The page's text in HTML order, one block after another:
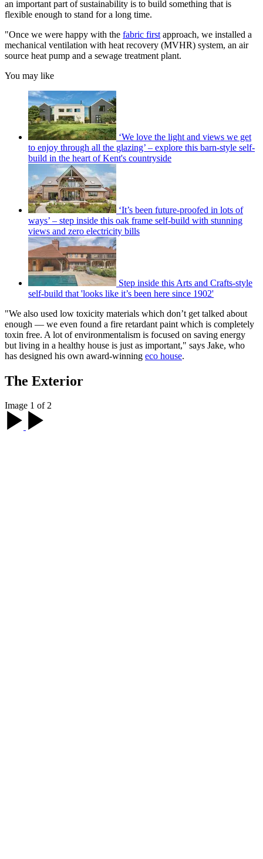
an important part of sustainability is to build something that is
flexible enough to stand for a long time.
"Once we were happy with the fabric first approach, we installed a
mechanical ventilation with heat recovery (MVHR) system, an air
source heat pump and a sewage treatment plant.
You may like
‘We love the light and views we get
to enjoy through all the glazing’ – explore this barn-style self-
build in the heart of Kent's countryside
‘It’s been future-proofed in lots of
ways’ – step inside this oak frame self-build with stunning
views and zero electricity bills
Step inside this Arts and Crafts-style
self-build that 'looks like it’s been here since 1902'
"We also used low toxicity materials which don’t get talked about
enough — we even found a fire retardant paint which is completely
toxin free. A lot of environmentalism is focused on saving energy
but living in a healthy house is just as important," says Jake, who
has designed his own award-winning eco house.
The Exterior
Image 1 of 2